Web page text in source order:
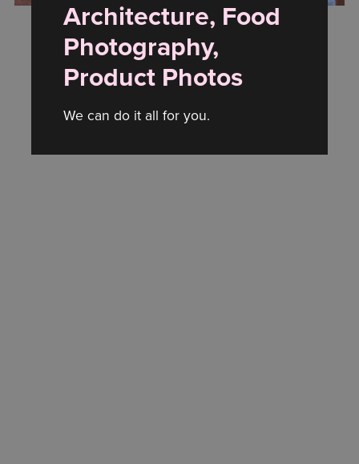
Architecture, Food
Photography,
Product Photos
We can do it all for you.